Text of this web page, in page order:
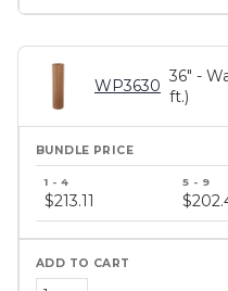
WP3630
36" -
ft.)
price
tiers
$213.11